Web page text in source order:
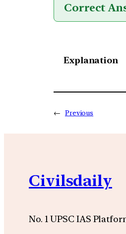
Correct
Explanation
← Previous
Civilsdaily
No. 1 UPSC IAS